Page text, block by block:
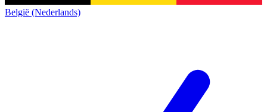
België (Nederlands)